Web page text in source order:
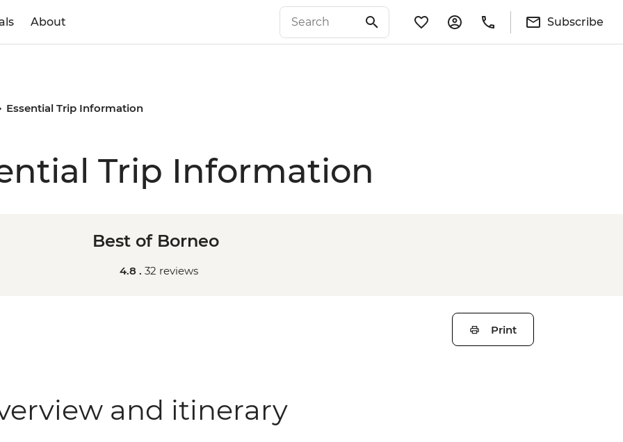
About Subscribe
Essential Trip Information
Trip Information
Best of Borneo
4.8 . 32 reviews
Print
and itinerary